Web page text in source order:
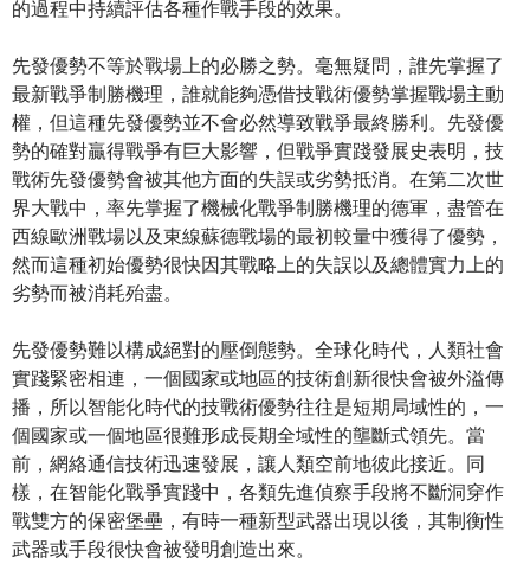
的過程中持續評估各種作戰手段的效果。
先發優勢不等於戰場上的必勝之勢。毫無疑問，誰先掌握了
最新戰爭制勝機理，誰就能夠憑借技戰術優勢掌握戰場主動
權，但這種先發優勢並不會必然導致戰爭最終勝利。先發優
勢的確對贏得戰爭有巨大影響，但戰爭實踐發展史表明，技
戰術先發優勢會被其他方面的失誤或劣勢抵消。在第二次世
界大戰中，率先掌握了機械化戰爭制勝機理的德軍，盡管在
西線歐洲戰場以及東線蘇德戰場的最初較量中獲得了優勢，
然而這種初始優勢很快因其戰略上的失誤以及總體實力上的
劣勢而被消耗殆盡。
先發優勢難以構成絕對的壓倒態勢。全球化時代，人類社會
實踐緊密相連，一個國家或地區的技術創新很快會被外溢傳
播，所以智能化時代的技戰術優勢往往是短期局域性的，一
個國家或一個地區很難形成長期全域性的壟斷式領先。當
前，網絡通信技術迅速發展，讓人類空前地彼此接近。同
樣，在智能化戰爭實踐中，各類先進偵察手段將不斷洞穿作
戰雙方的保密堡壘，有時一種新型武器出現以後，其制衡性
武器或手段很快會被發明創造出來。